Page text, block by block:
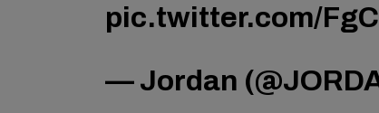
pic.twitter.com/
— Jordan